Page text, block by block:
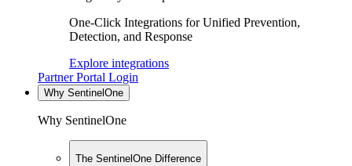
One-Click Integrations for Unified Prevention,
Detection, and Response
Explore integrations
Partner Portal Login
Why SentinelOne
Why SentinelOne
The SentinelOne Difference